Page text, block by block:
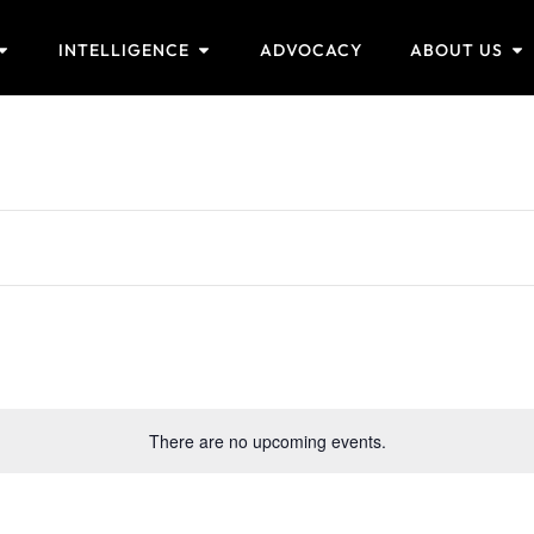
INTELLIGENCE ADVOCACY ABOUT US
There are no upcoming events.